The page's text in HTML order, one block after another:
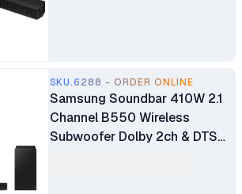
SKU.6288 - ORDER ONLINE
Samsung Soundbar 410W 2.1
Channel B550 Wireless
Subwoofer Dolby 2ch & DTS